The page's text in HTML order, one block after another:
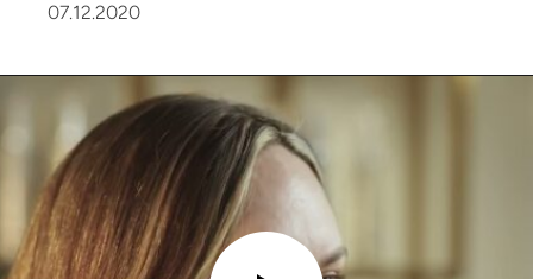
07.12.2020
Click to watch popup video